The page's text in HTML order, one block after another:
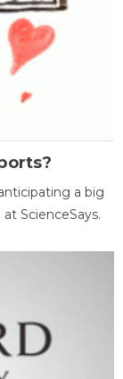
a big
ScienceSays.